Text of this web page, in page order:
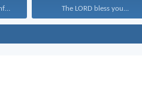
Be sober-minded; be watchful... The LORD bless you...